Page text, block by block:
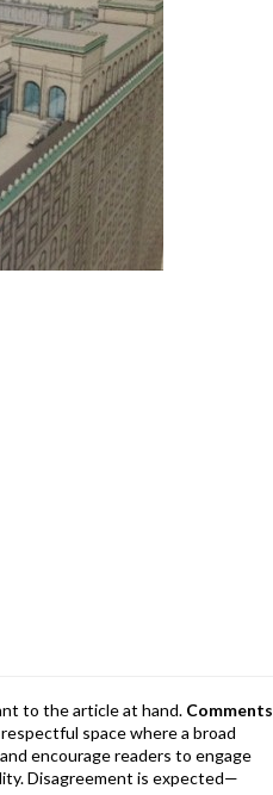
to the article at hand. Comments
space where a broad
encourage readers to engage
Disagreement is expected—